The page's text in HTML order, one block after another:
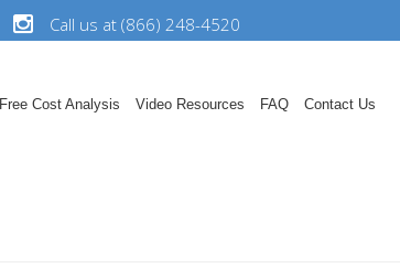
Call us at (866) 248-4520
Free Cost Analysis Video Resources FAQ Contact Us